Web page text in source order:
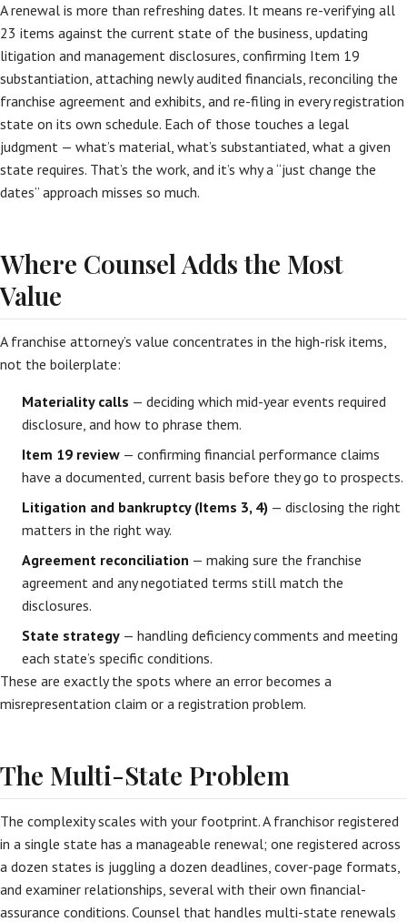
A renewal is more than refreshing dates. It means re-verifying all
23 items against the current state of the business, updating
litigation and management disclosures, confirming Item 19
substantiation, attaching newly audited financials, reconciling the
franchise agreement and exhibits, and re-filing in every registration
state on its own schedule. Each of those touches a legal
judgment — what’s material, what’s substantiated, what a given
state requires. That’s the work, and it’s why a “just change the
dates” approach misses so much.
Where Counsel Adds the Most
Value
A franchise attorney’s value concentrates in the high-risk items,
not the boilerplate:
Materiality calls — deciding which mid-year events required
disclosure, and how to phrase them.
Item 19 review — confirming financial performance claims
have a documented, current basis before they go to prospects.
Litigation and bankruptcy (Items 3, 4) — disclosing the right
matters in the right way.
Agreement reconciliation — making sure the franchise
agreement and any negotiated terms still match the
disclosures.
State strategy — handling deficiency comments and meeting
each state’s specific conditions.
These are exactly the spots where an error becomes a
misrepresentation claim or a registration problem.
The Multi-State Problem
The complexity scales with your footprint. A franchisor registered
in a single state has a manageable renewal; one registered across
a dozen states is juggling a dozen deadlines, cover-page formats,
and examiner relationships, several with their own financial-
assurance conditions. Counsel that handles multi-state renewals